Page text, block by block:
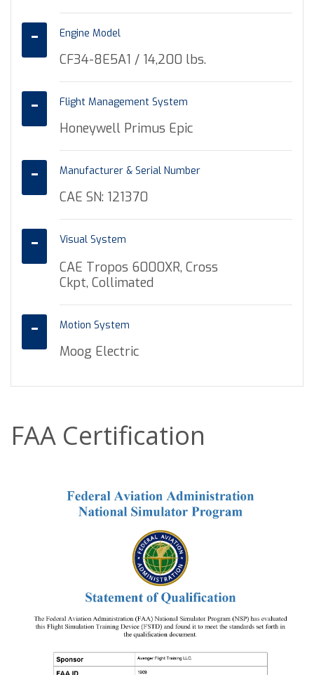
Engine Model
CF34-8E5A1 / 14,200 lbs.
Flight Management System
Honeywell Primus Epic
Manufacturer & Serial Number
CAE SN: 121370
Visual System
CAE Tropos 6000XR, Cross
Ckpt, Collimated
Motion System
Moog Electric
FAA Certification